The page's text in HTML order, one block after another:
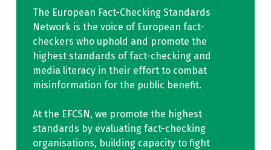
The European Fact-Checking Standards
Network is the voice of European fact-
checkers who uphold and promote the
highest standards of fact-checking and
media literacy in their effort to combat
misinformation for the public benefit.
At the EFCSN, we promote the highest
standards by evaluating fact-checking
organisations, building capacity to fight